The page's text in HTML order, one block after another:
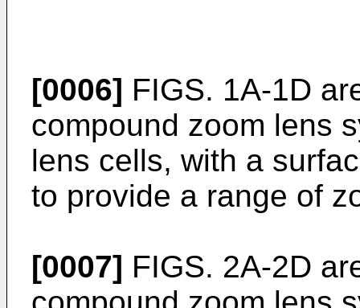
[0006] FIGS. 1A-1D
compound zoom lens
lens cells, with a
to provide a range of
[0007] FIGS. 2A-2D